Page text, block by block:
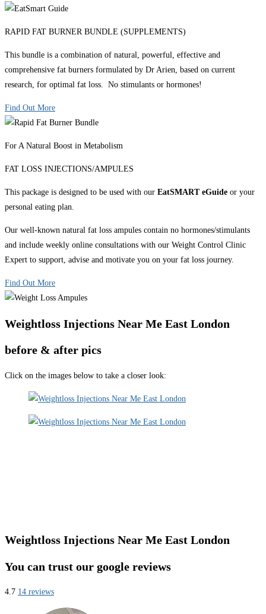
RAPID FAT BURNER BUNDLE (SUPPLEMENTS)
This bundle is a combination of natural, powerful, effective and
comprehensive fat burners formulated by Dr Arien, based on current
research, for optimal fat loss. No stimulants or hormones!
Find Out More
For A Natural Boost in Metabolism
FAT LOSS INJECTIONS/AMPULES
This package is designed to be used with our EatSMART eGuide or your
personal eating plan.
Our well-known natural fat loss ampules contain no hormones/stimulants
and include weekly online consultations with our Weight Control Clinic
Expert to support, advise and motivate you on your fat loss journey.
Find Out More
Weightloss Injections Near Me East London
before & after pics
Click on the images below to take a closer look:
Weightloss Injections Near Me East London
You can trust our google reviews
4.7 14 reviews